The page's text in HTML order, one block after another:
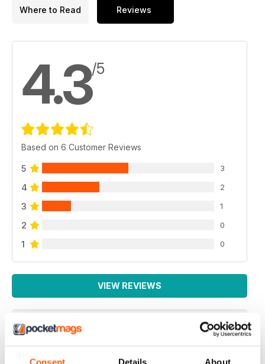
Consent Details About
Where to Read Reviews
4.3/5
Based on 6 Customer Reviews
5 3
4 2
3 1
2 0
1 0
VIEW REVIEWS